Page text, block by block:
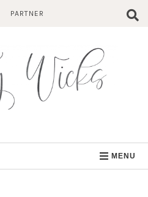
PARTNER
MENU